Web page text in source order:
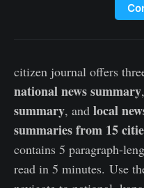
citizen journal offers
national news summary
summary, and local
summaries from 15
contains 5 paragraph-
read in 5 minutes. Use